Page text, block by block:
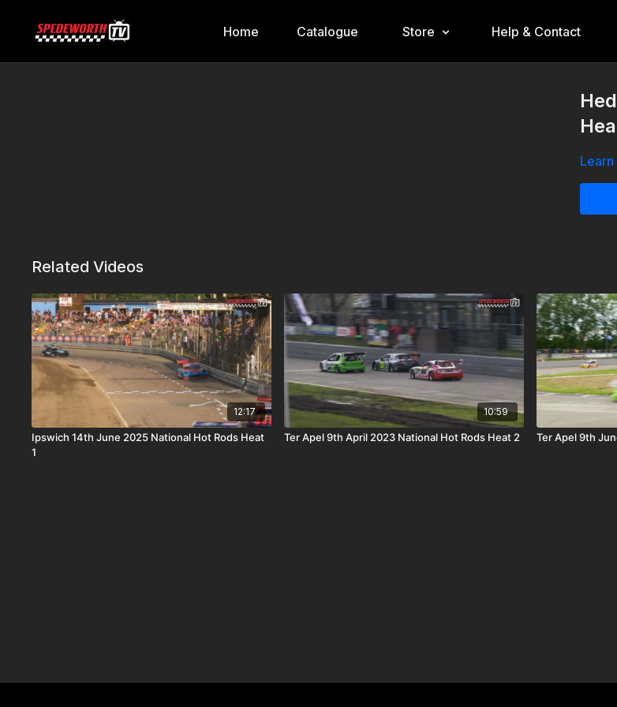
Home Catalogue Store Help & Contact
Related Videos
12:17
Ipswich 14th June 2025 National Hot Rods Heat
1
10:59
Ter Apel 9th April 2023 National Hot Rods Heat 2 Ter Apel 9th